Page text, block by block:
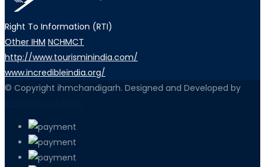
Right To Information (RTI)
Other IHM NCHMCT
http://www.tourisminindia.com/
www.incredibleindia.org/
© Copyright ihmchandigarh. Designed and Developed by